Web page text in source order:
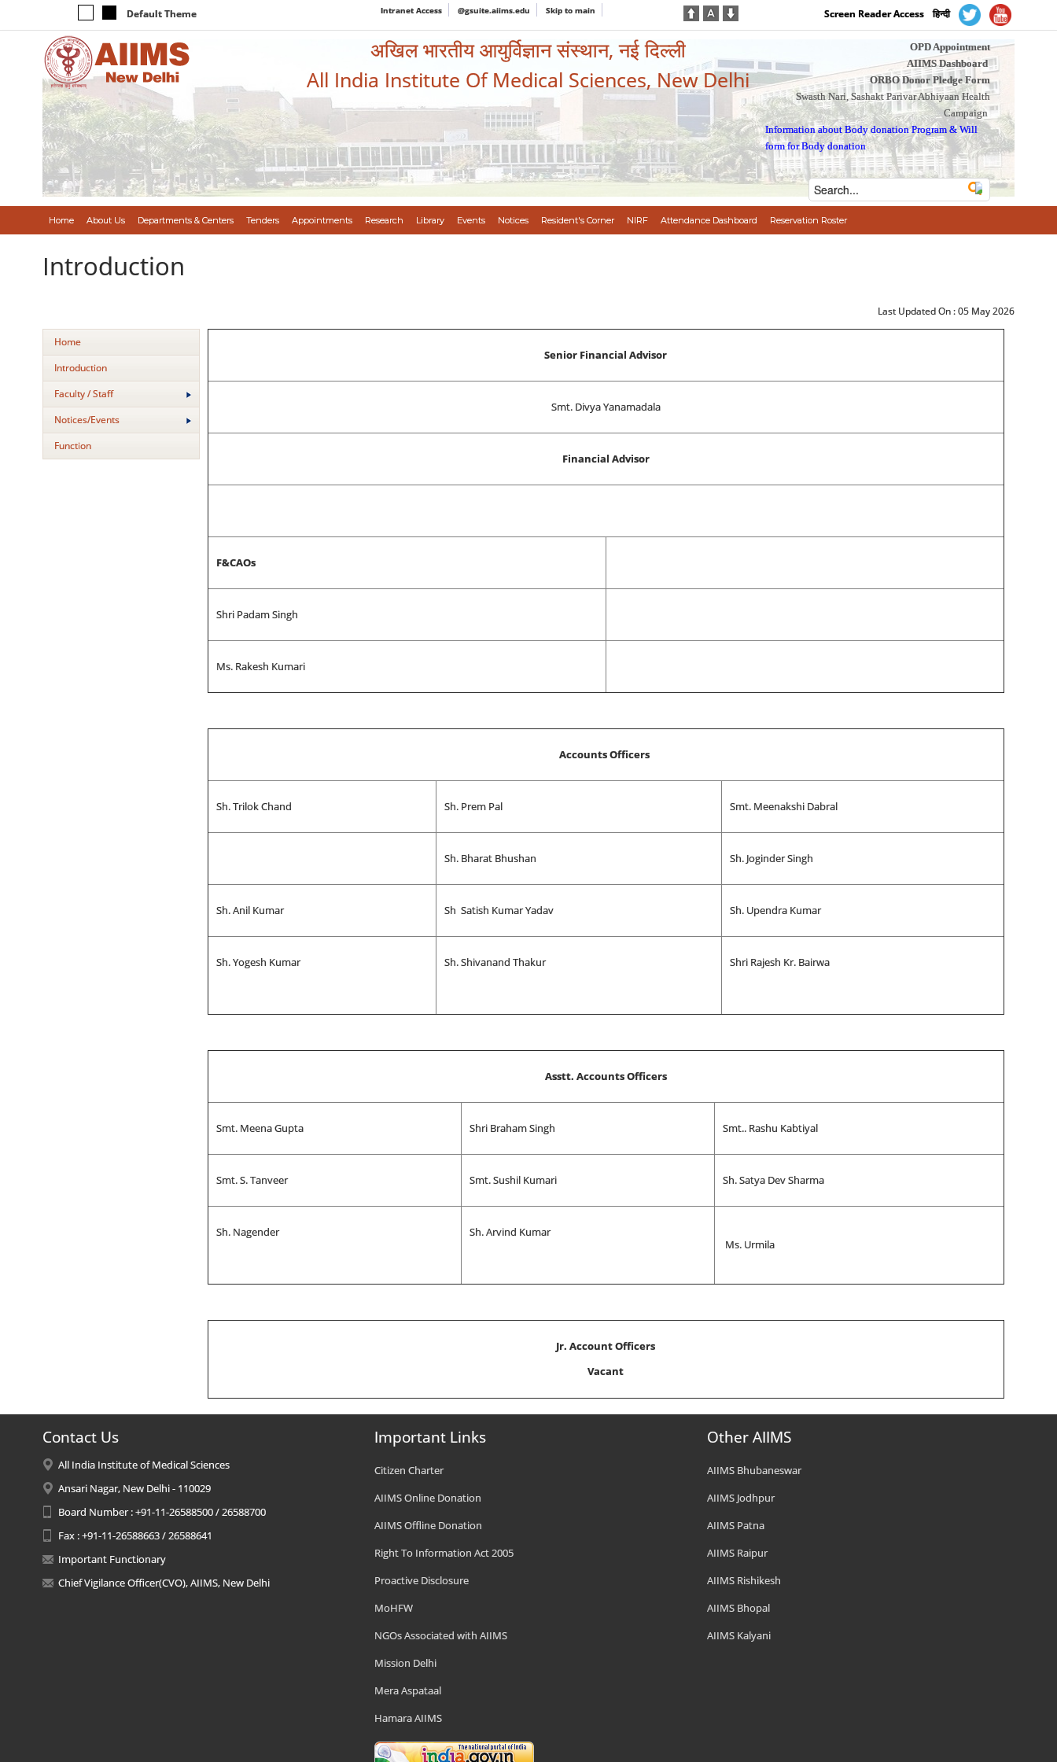
Default Theme Intranet Access @gsuite.aiims.edu Skip to main Screen Reader Access हिन्दी
अखिल भारतीय आयुर्विज्ञान संस्थान, नई दिल्ली
All India Institute Of Medical Sciences, New Delhi
OPD Appointment
AIIMS Dashboard
ORBO Donor Pledge Form
Swasth Nari, Sashakt Parivar Abhiyaan Health
Campaign
Information about Body donation Program &Will
form for Body donation
Home About Us Departments & Centers Tenders Appointments Research Library Events Notices Resident's Corner NIRF Attendance Dashboard Reservation Roster
Introduction
Last Updated On :05 May 2026
Home
Introduction
Faculty / Staff
Notices/Events
Function
Senior Financial Advisor
Smt. Divya Yanamadala
Financial Advisor
F&CAOs
Shri Padam Singh
Ms. Rakesh Kumari
Accounts Officers
Sh. Trilok Chand Sh. Prem Pal Smt. Meenakshi Dabral
Sh. Bharat Bhushan Sh. Joginder Singh
Sh. Anil Kumar Sh Satish Kumar Yadav Sh. Upendra Kumar
Sh. Yogesh Kumar Sh. Shivanand Thakur Shri Rajesh Kr. Bairwa
Asstt. Accounts Officers
Smt. Meena Gupta Shri Braham Singh Smt.. Rashu Kabtiyal
Smt. S. Tanveer Smt. Sushil Kumari Sh. Satya Dev Sharma
Sh. Nagender
Sh. Arvind Kumar
Ms. Urmila
Jr. Account Officers
Vacant
Contact Us
All India Institute of Medical Sciences
Ansari Nagar, New Delhi - 110029
Board Number : +91-11-26588500 / 26588700
Fax : +91-11-26588663 / 26588641
Important Functionary
Chief Vigilance Officer(CVO), AIIMS, New Delhi
Important Links
Citizen Charter
AIIMS Online Donation
AIIMS Offline Donation
Right To Information Act 2005
Proactive Disclosure
MoHFW
NGOs Associated with AIIMS
Mission Delhi
Mera Aspataal
Hamara AIIMS
Other AIIMS
AIIMS Bhubaneswar
AIIMS Jodhpur
AIIMS Patna
AIIMS Raipur
AIIMS Rishikesh
AIIMS Bhopal
AIIMS Kalyani